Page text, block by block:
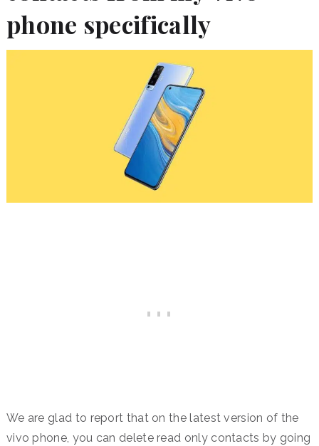
phone specifically
We are glad to report that on the latest version of the
vivo phone, you can delete read only contacts by going